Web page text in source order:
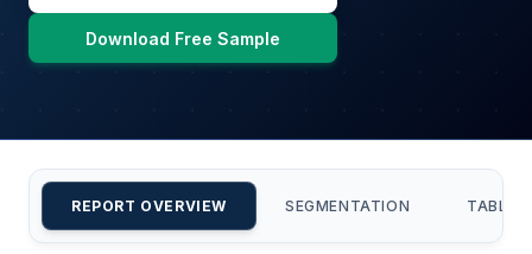
Download Free Sample
REPORT OVERVIEW SEGMENTATION TABLE